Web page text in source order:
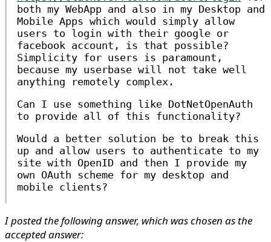
both my WebApp and also in my Desktop and
Mobile Apps which would simply allow
users to login with their google or
facebook account, is that possible?
Simplicity for users is paramount,
because my userbase will not take well
anything remotely complex.
Can I use something like DotNetOpenAuth
to provide all of this functionality?
Would a better solution be to break this
up and allow users to authenticate to my
site with OpenID and then I provide my
own OAuth scheme for my desktop and
mobile clients?
I posted the following answer, which was chosen as the
accepted answer: